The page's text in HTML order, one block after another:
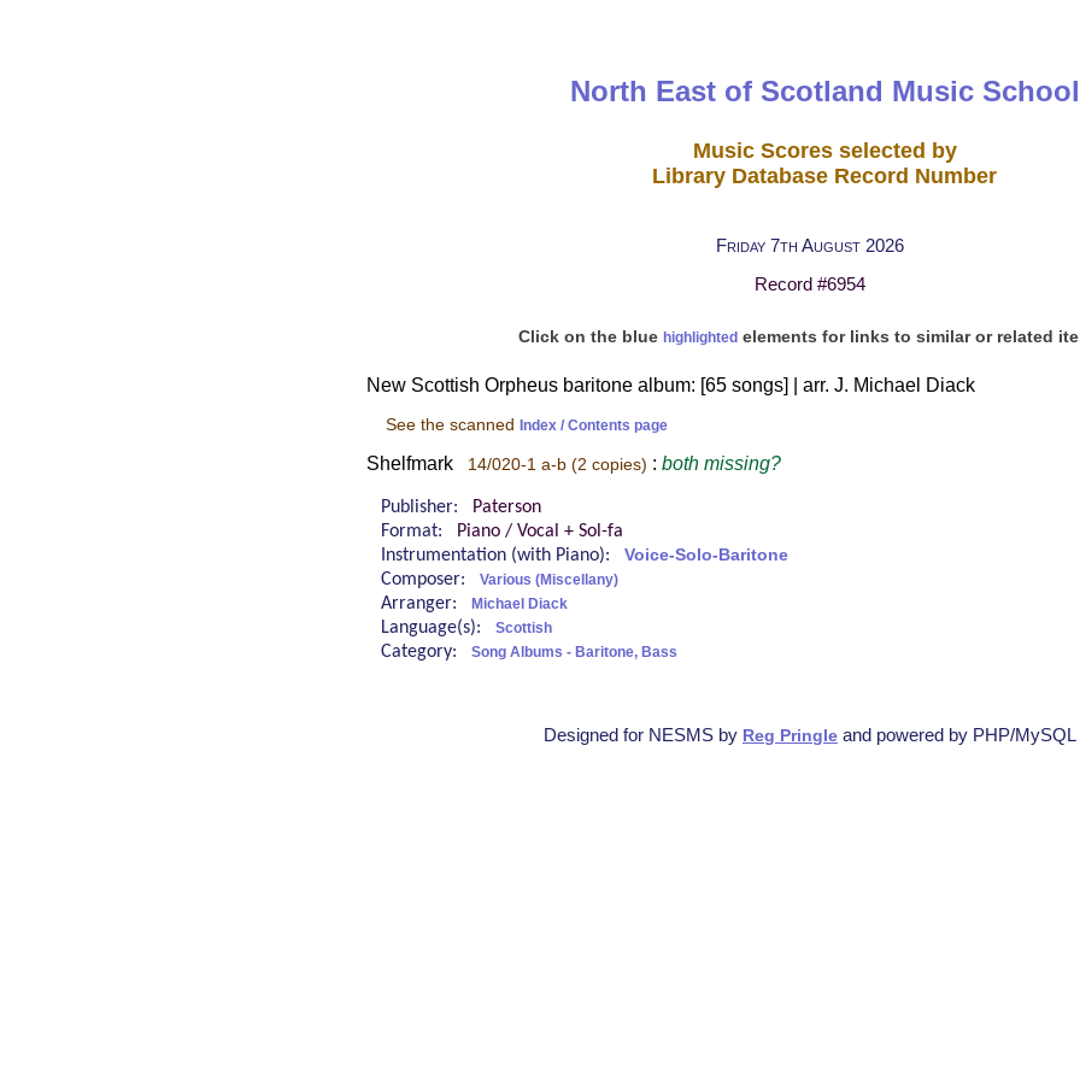
North East of Scotland Music School
Music Scores selected by
Library Database Record Number
Friday 7th August 2026
Record #6954
Click on the blue highlightedelements for links to similar or related
New Scottish Orpheus baritone album: [65 songs] | arr. J. Michael Diack
See the scanned Index / Contents page
Shelfmark 14/020-1 a-b (2 copies) : both missing?
Publisher:
Paterson
Format:
Piano / Vocal + Sol-fa
Instrumentation (with Piano): Voice-Solo-Baritone
Composer: Various (Miscellany)
Arranger: Michael Diack
Language(s): Scottish
Category: Song Albums - Baritone, Bass
Designed for NESMS by Reg Pringle and powered by PHP/MySQL